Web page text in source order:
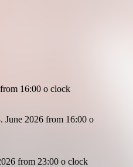
16:00 o clock
June 2026 from 16:00 o
from 23:00 o clock